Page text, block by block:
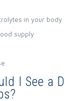
in your body
supply
I See a